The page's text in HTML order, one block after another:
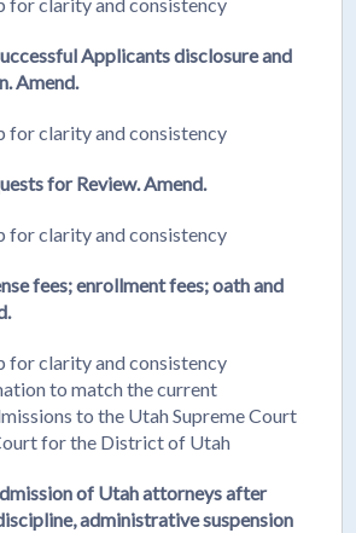
Applicants disclosure and
Amend.
for clarity and consistency
for Review. Amend.
for clarity and consistency
fees; enrollment fees; oath and
for clarity and consistency
to match the current
to the Utah Supreme Court
for the District of Utah
of Utah attorneys after
administrative suspension